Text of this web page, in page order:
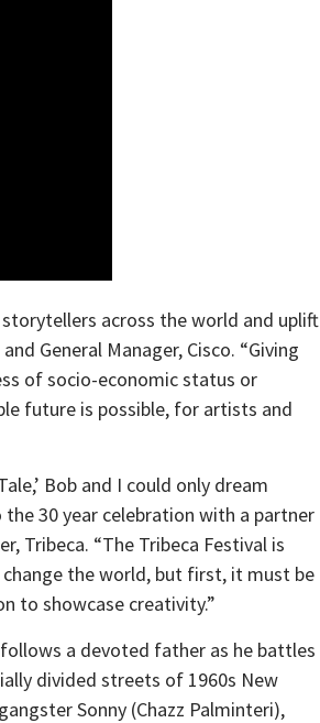
across the world and uplift
General Manager, Cisco. “Giving
of socio-economic status or
future is possible, for artists and
Bob and I could only dream
30 year celebration with a partner
Tribeca. “The Tribeca Festival is
the world, but first, it must be
to showcase creativity.”
a devoted father as he battles
divided streets of 1960s New
Sonny (Chazz Palminteri),